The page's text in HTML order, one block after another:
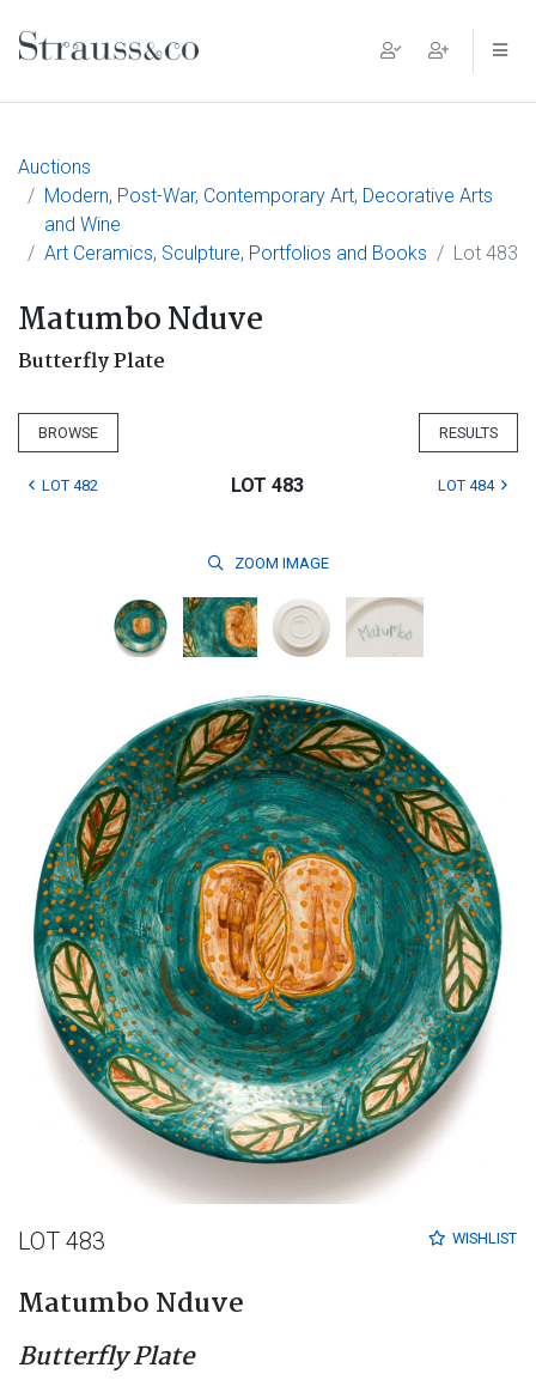
Main Navigation
Auctions
Modern, Post-War, Contemporary Art, Decorative Arts
and Wine
Art Ceramics, Sculpture, Portfolios and Books
Lot 483
Matumbo Nduve
Butterfly Plate
BROWSE RESULTS
LOT 482 LOT 483 LOT 484
ZOOM IMAGE
WISHLIST
LOT 483
Matumbo Nduve
Butterfly Plate